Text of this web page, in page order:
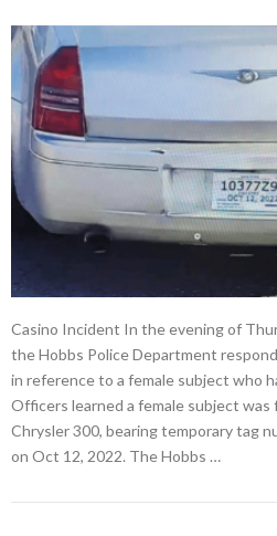
Casino Incident In the evening of
the Hobbs Police Department
in reference to a female subject who
Officers learned a female subject was
Chrysler 300, bearing temporary tag
on Oct 12, 2022. The Hobbs …